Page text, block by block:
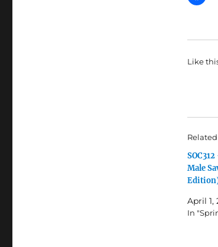
Like
Related
Male
April 1,
In